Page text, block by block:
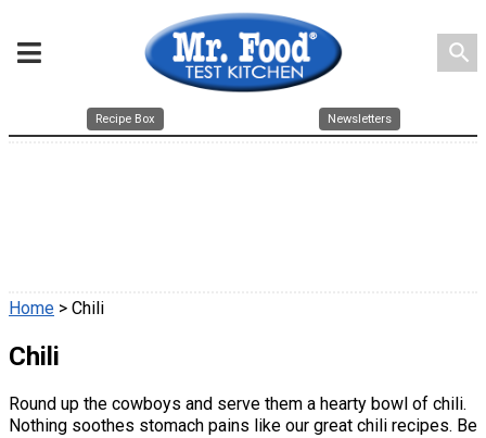
search
Recipe Box Newsletters
Home > Chili
Chili
Round up the cowboys and serve them a hearty bowl of chili.
Nothing soothes stomach pains like our great chili recipes. Be